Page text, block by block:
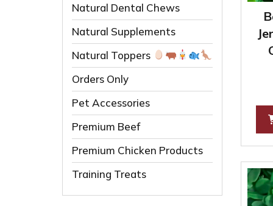
Natural Dental Chews
Natural Supplements
Natural Toppers
Orders Only
Pet Accessories
Premium Beef
Premium Chicken Products
Training Treats